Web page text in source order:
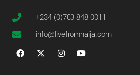
+234 (0)703 848 0011
info@livefromnaija.com